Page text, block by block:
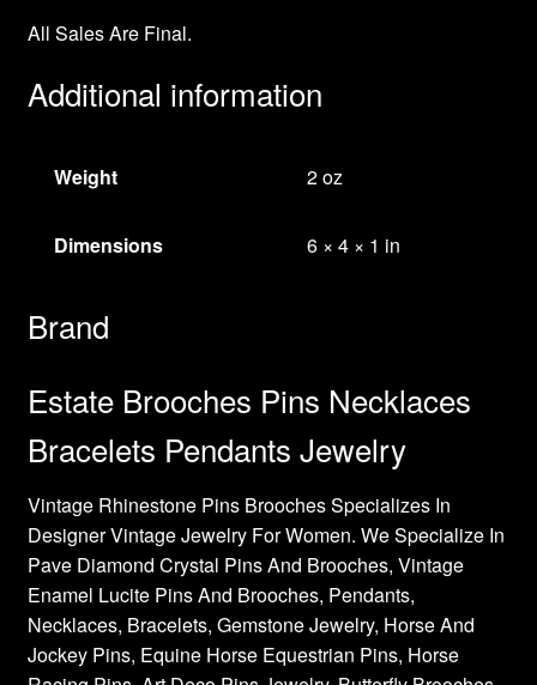
All Sales Are Final.
Additional information
Weight 2 oz
Dimensions 6 × 4 × 1 in
Brand
Estate Brooches Pins Necklaces
Bracelets Pendants Jewelry
Vintage Rhinestone Pins Brooches Specializes In
Designer Vintage Jewelry For Women. We Specialize In
Pave Diamond Crystal Pins And Brooches, Vintage
Enamel Lucite Pins And Brooches, Pendants,
Necklaces, Bracelets, Gemstone Jewelry, Horse And
Jockey Pins, Equine Horse Equestrian Pins, Horse